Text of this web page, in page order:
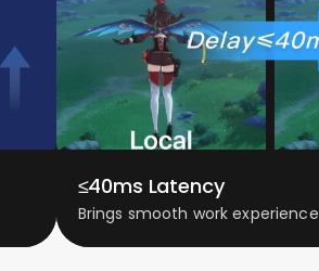
≤40ms Latency
Brings smooth work experience